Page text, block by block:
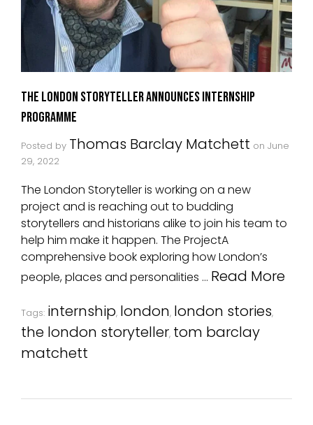
The London Storyteller Announces Internship
Programme
Posted by Thomas Barclay Matchett on June
29, 2022
The London Storyteller is working on a new
project and is reaching out to budding
storytellers and historians alike to join his team to
help him make it happen. The ProjectA
comprehensive book exploring how London’s
people, places and personalities … Read More
Tags: internship, london, london stories,
the london storyteller, tom barclay
matchett